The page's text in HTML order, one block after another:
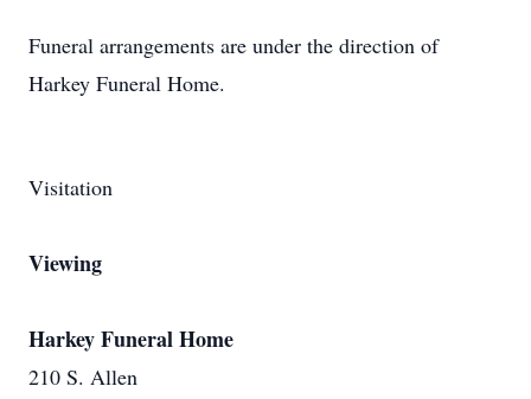
Funeral arrangements are under the direction of
Harkey Funeral Home.
Visitation
Viewing
Harkey Funeral Home
210 S. Allen